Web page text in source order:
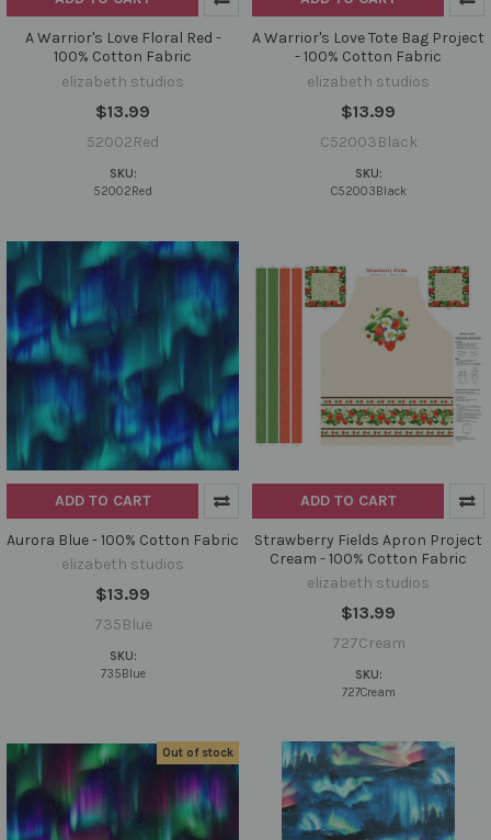
A Warrior's Love Floral Red -
100% Cotton Fabric
elizabeth studios
$13.99
52002Red
SKU:
52002Red
A Warrior's Love Tote Bag Project
- 100% Cotton Fabric
elizabeth studios
$13.99
C52003Black
SKU:
C52003Black
ADD TO CART
Aurora Blue - 100% Cotton Fabric
elizabeth studios
$13.99
735Blue
SKU:
735Blue
ADD TO CART
Strawberry Fields Apron Project
Cream - 100% Cotton Fabric
elizabeth studios
$13.99
727Cream
SKU:
727Cream
Out of stock